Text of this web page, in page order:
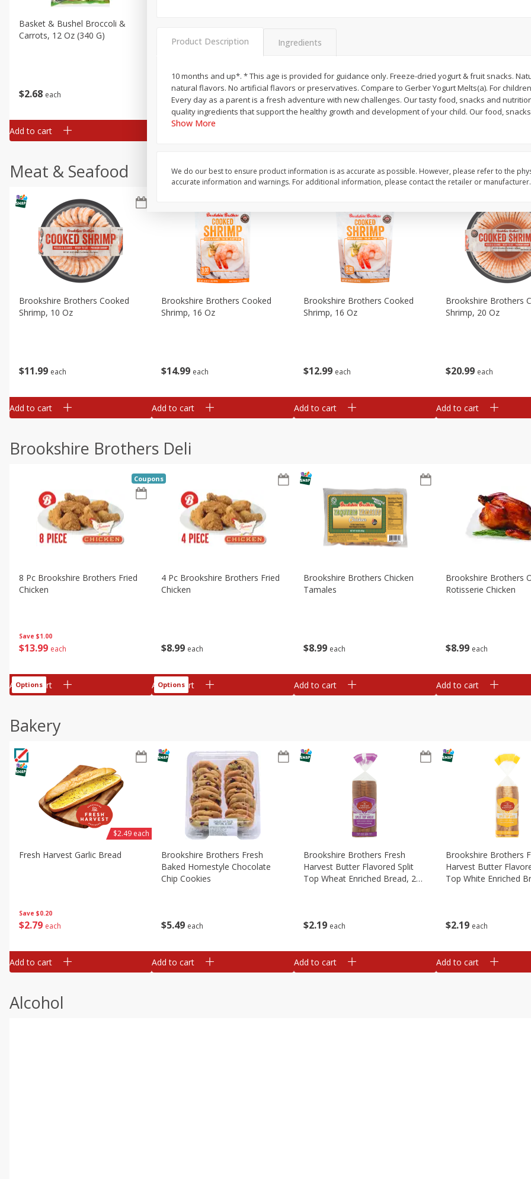
$2 68 each
Basket & Bushel Broccoli &
Carrots, 12 Oz (340 G)
Add to cart
268 each
Cauliflower, 12 Oz (340 G)
$2 68 each $2 68 each
Meat & Seafood
$11 99 each
Brookshire Brothers Cooked
Shrimp, 10 Oz
Add to cart
$14 99 each
Brookshire Brothers Cooked
Shrimp, 16 Oz
Add to cart
$12 99 each
Brookshire Brothers Cooked
Shrimp, 16 Oz
Add to cart
$20 99 each
Brookshire Brothers
Shrimp, 20 Oz
Add to cart
Brookshire Brothers Deli
Save $1.00
$13 99 each
8 Pc Brookshire Brothers Fried
Chicken
Coupons
Add to cart
Options
$8 99 each
4 Pc Brookshire Brothers Fried
Chicken
Add to cart
Options
$8 99 each
Brookshire Brothers Chicken
Tamales
Add to cart
$8 99 each
Brookshire Brothers
Rotisserie Chicken
Add to cart
Bakery
Save $0.20
$2 79 each
Fresh Harvest Garlic Bread
$2.49 each
Add to cart
$5 49 each
Brookshire Brothers Fresh
Baked Homestyle Chocolate
Chip Cookies
Add to cart
$2 19 each
Brookshire Brothers Fresh
Harvest Butter Flavored Split
Top Wheat Enriched Bread, 24
Add to cart
$2 19 each
Brookshire Brothers
Harvest Butter
Top White Enriched
Add to cart
Alcohol
Product Description Ingredients
10 months and up*. * This age is provided for guidance only. Freeze-dried yogurt & fruit snacks.
natural flavors. No artificial flavors or preservatives. Compare to Gerber Yogurt Melts(a). For
Every day as a parent is a fresh adventure with new challenges. Our tasty food, snacks and
quality ingredients that support the healthy growth and development of your child. Our food,
Show More
We do our best to ensure product information is as accurate as possible. However, please refer to the
accurate information and warnings. For additional information, please contact the retailer or manufacturer.